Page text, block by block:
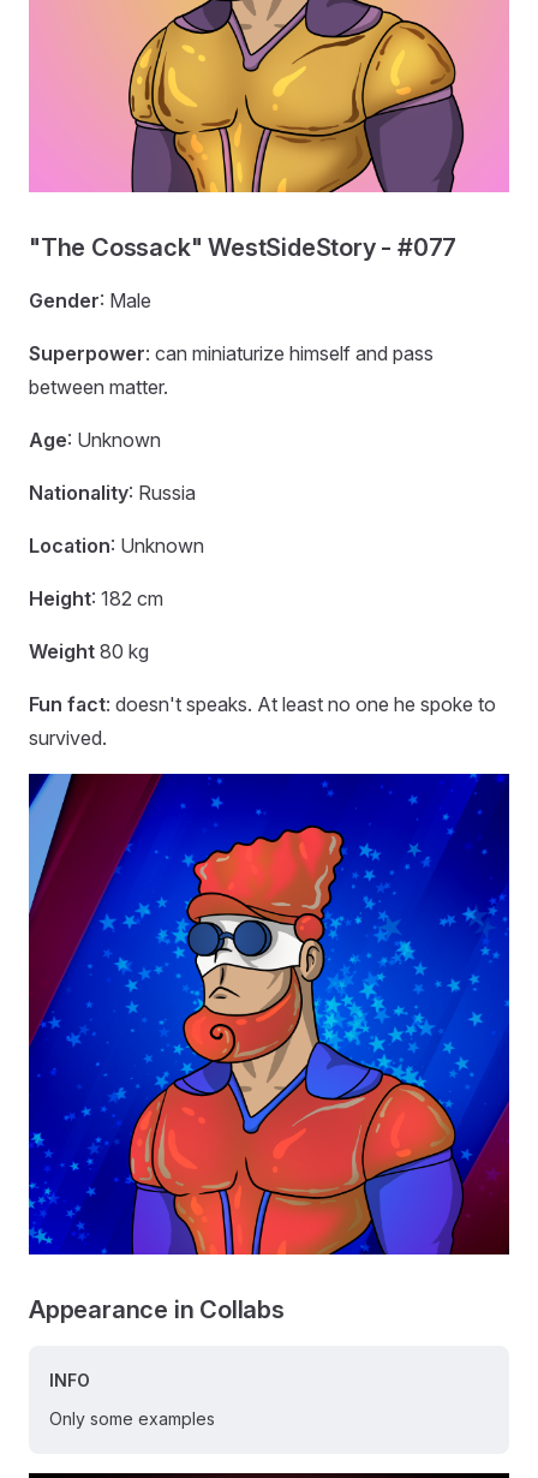
"The Cossack" WestSideStory - #077
Gender: Male
Superpower: can miniaturize himself and pass
between matter.
Age: Unknown
Nationality: Russia
Location: Unknown
Height: 182 cm
Weight 80 kg
Fun fact: doesn't speaks. At least no one he spoke to
survived.
Appearance in Collabs
INFO
Only some examples